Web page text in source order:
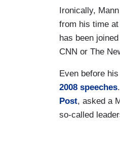
Ironically,
from his time
has been
CNN or The
Even before
2008 speeches
Post, asked a
so-called